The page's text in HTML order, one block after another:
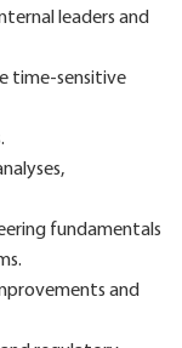
leaders and
time-sensitive
fundamentals
and